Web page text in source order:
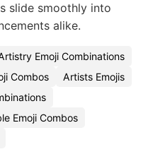
slide smoothly into
alike.
Emoji Combinations
Combos
Artists Emojis
Emoji Combos